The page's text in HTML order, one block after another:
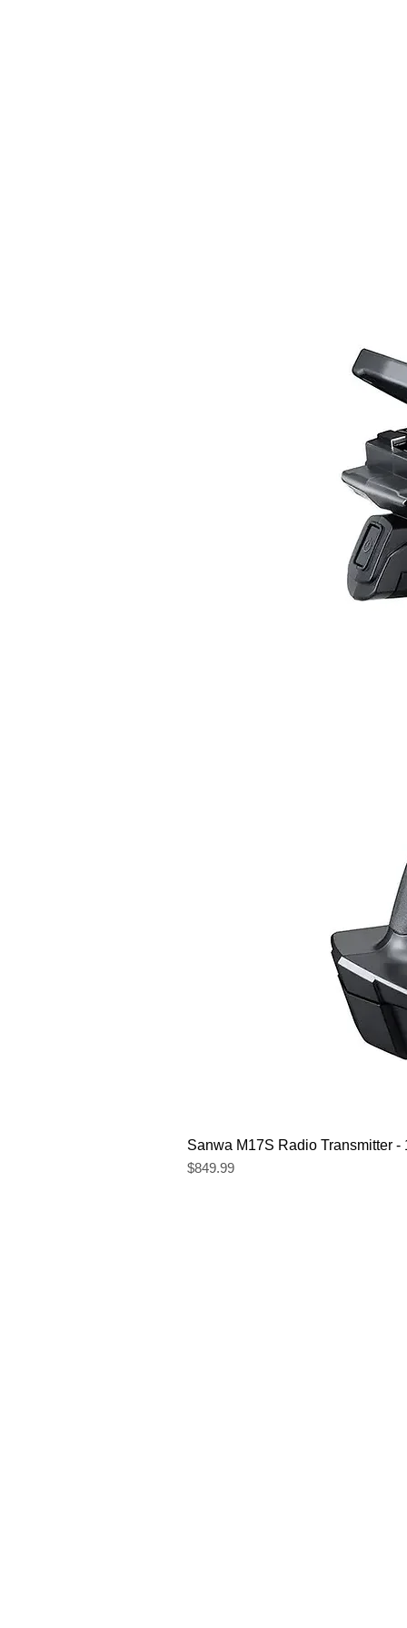
Sanwa M17S Radio Transmitter -
Price
$849.99